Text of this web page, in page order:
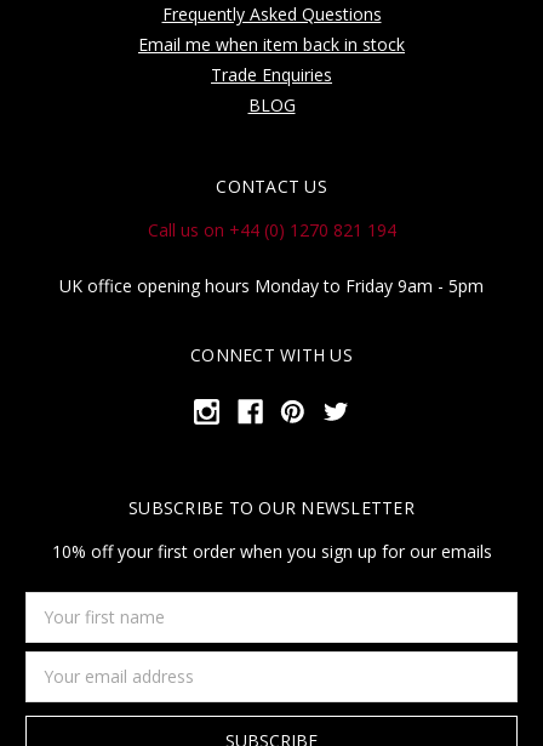
Frequently Asked Questions
Email me when item back in stock
Trade Enquiries
BLOG
CONTACT US
Call us on +44 (0) 1270 821 194
UK office opening hours Monday to Friday 9am - 5pm
CONNECT WITH US
SUBSCRIBE TO OUR NEWSLETTER
10% off your first order when you sign up for our emails
first
name
Address